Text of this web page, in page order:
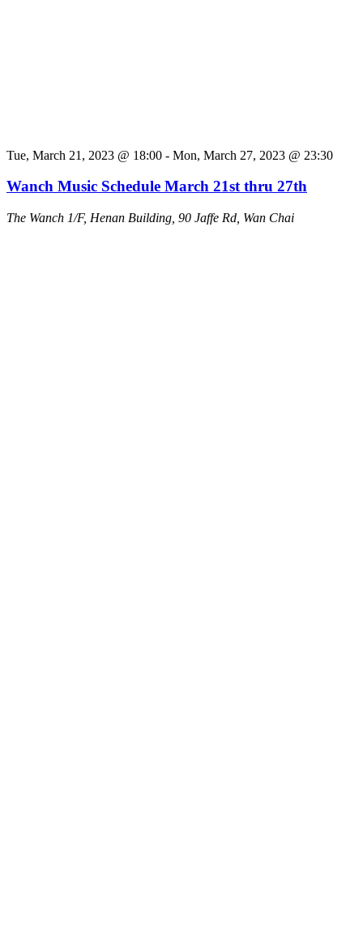
Tue, March 21, 2023 @ 18:00 - Mon, March 27, 2023 @ 23:30
Wanch Music Schedule March 21st thru 27th
The Wanch 1/F, Henan Building, 90 Jaffe Rd, Wan Chai